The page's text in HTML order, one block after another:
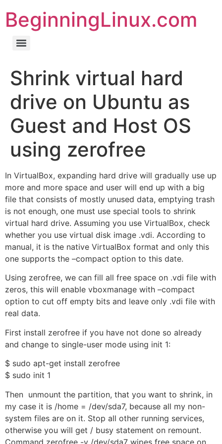
BeginningLinux.com
Shrink virtual hard
drive on Ubuntu as
Guest and Host OS
using zerofree
In VirtualBox, expanding hard drive will gradually use up
more and more space and user will end up with a big
file that consists of mostly unused data, emptying trash
is not enough, one must use special tools to shrink
virtual hard drive. Assuming you use VirtualBox, check
whether you use virtual disk image .vdi. According to
manual, it is the native VirtualBox format and only this
one supports the –compact option to this date.
Using zerofree, we can fill all free space on .vdi file with
zeros, this will enable vboxmanage with –compact
option to cut off empty bits and leave only .vdi file with
real data.
First install zerofree if you have not done so already
and change to single-user mode using init 1:
$ sudo apt-get install zerofree
$ sudo init 1
Then unmount the partition, that you want to shrink, in
my case it is /home = /dev/sda7, because all my non-
system files are on it. Stop all other running services,
otherwise you will get / busy statement on remount.
Command zerofree -v /dev/sda7 wipes free space on